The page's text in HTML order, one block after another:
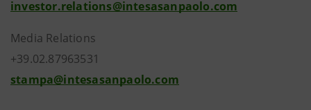
investor.relations@intesasanpaolo.com
Media Relations
+39.02.87963531
stampa@intesasanpaolo.com